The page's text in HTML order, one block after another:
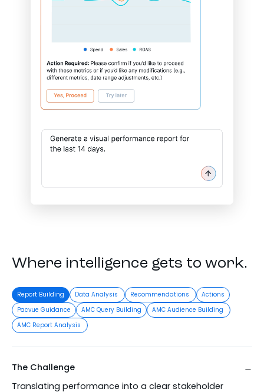
Where intelligence gets to work.
Report Building Data Analysis Recommendations
Actions
Pacvue Guidance
AMC Query Building
AMC Audience Building
AMC Report Analysis
The Challenge
Translating performance into a clear stakeholder